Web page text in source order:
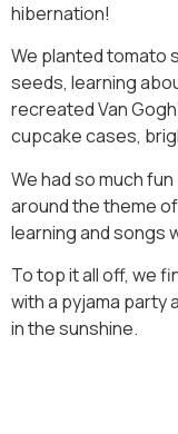
hibernation!
We planted tomato
seeds, learning
recreated Van
cupcake cases,
We had so much
around the theme
learning and songs
To top it all off, we
with a pyjama party
in the sunshine.